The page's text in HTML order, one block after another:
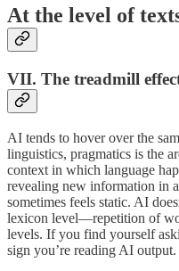
At the level of
VII. The treadmill
AI tends to hover over the
linguistics, pragmatics is the
context in which language
revealing new information in
sometimes feels static. AI
lexicon level—repetition of
levels. If you find yourself
sign you’re reading AI output.